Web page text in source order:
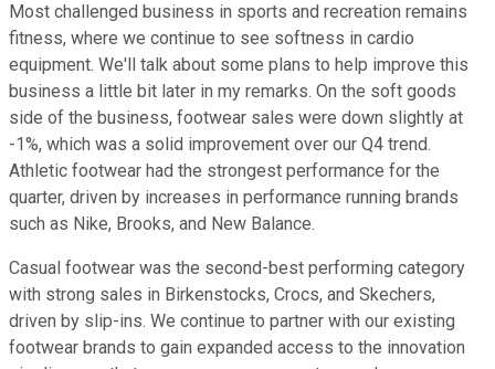
Most challenged business in sports and recreation remains
fitness, where we continue to see softness in cardio
equipment. We'll talk about some plans to help improve this
business a little bit later in my remarks. On the soft goods
side of the business, footwear sales were down slightly at
-1%, which was a solid improvement over our Q4 trend.
Athletic footwear had the strongest performance for the
quarter, driven by increases in performance running brands
such as Nike, Brooks, and New Balance.
Casual footwear was the second-best performing category
with strong sales in Birkenstocks, Crocs, and Skechers,
driven by slip-ins. We continue to partner with our existing
footwear brands to gain expanded access to the innovation